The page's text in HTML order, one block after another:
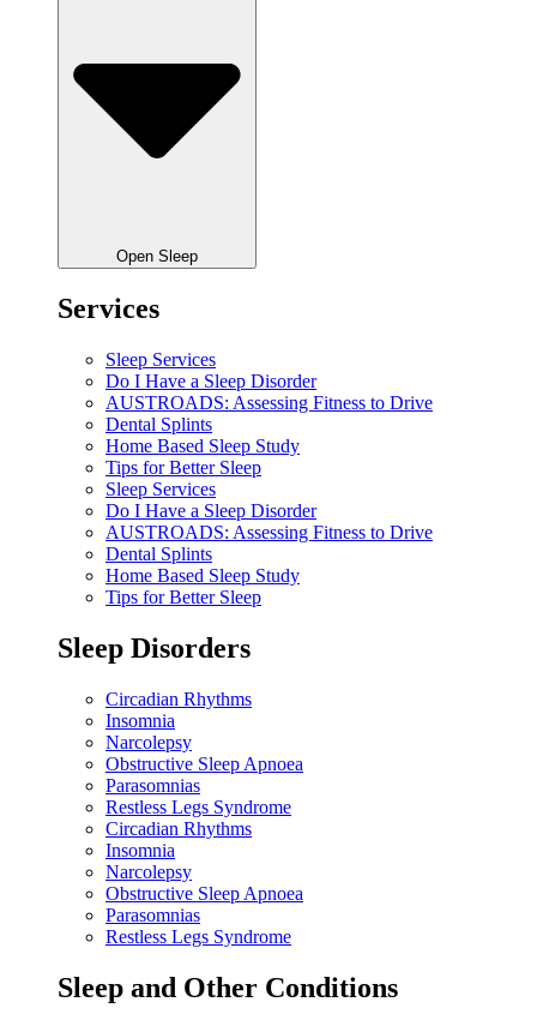
Open Sleep
Services
Sleep Services
Do I Have a Sleep Disorder
AUSTROADS: Assessing Fitness to Drive
Dental Splints
Home Based Sleep Study
Tips for Better Sleep
Sleep Services
Do I Have a Sleep Disorder
AUSTROADS: Assessing Fitness to Drive
Dental Splints
Home Based Sleep Study
Tips for Better Sleep
Sleep Disorders
Circadian Rhythms
Insomnia
Narcolepsy
Obstructive Sleep Apnoea
Parasomnias
Restless Legs Syndrome
Circadian Rhythms
Insomnia
Narcolepsy
Obstructive Sleep Apnoea
Parasomnias
Restless Legs Syndrome
Sleep and Other Conditions